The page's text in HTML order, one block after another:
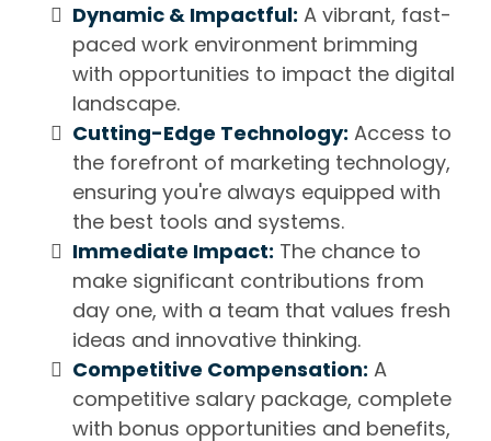
Dynamic & Impactful: A vibrant, fast-
paced work environment brimming
with opportunities to impact the digital
landscape.
Cutting-Edge Technology: Access to
the forefront of marketing technology,
ensuring you're always equipped with
the best tools and systems.
Immediate Impact: The chance to
make significant contributions from
day one, with a team that values fresh
ideas and innovative thinking.
Competitive Compensation: A
competitive salary package, complete
with bonus opportunities and benefits,